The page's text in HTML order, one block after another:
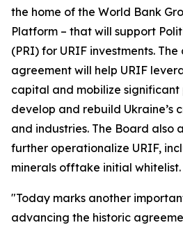
the home of the World Bank
Platform – that will support
(PRI) for URIF investments.
agreement will help URIF
capital and mobilize
develop and rebuild Ukraine’s
and industries. The Board also
further operationalize URIF,
minerals offtake initial whitelist.
"Today marks another
advancing the historic